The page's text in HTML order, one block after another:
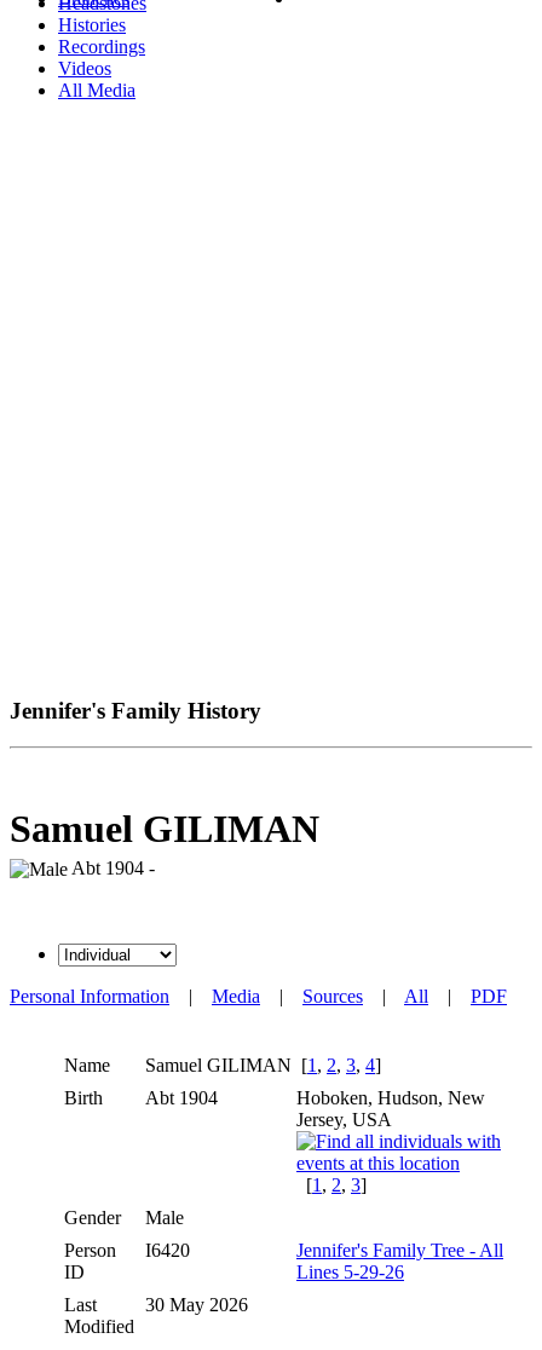
Histories
Recordings
Videos
All Media
Jennifer's Family History
Samuel GILIMAN
Abt 1904 -
Personal Information | Media | Sources | All | PDF
Name Samuel GILIMAN [1 , 2, 3, 4]
Birth
Abt 1904
Hoboken, Hudson, New
Jersey, USA
[1 , 2, 3]
Gender
Male
Person
ID
I6420
Jennifer's Family Tree - All
Lines 5-29-26
Last
Modified
30 May 2026